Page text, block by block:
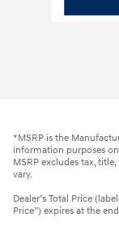
*MSRP is the
information purposes
MSRP excludes tax,
vary.
Dealer’s Total Price
Price”) expires at the